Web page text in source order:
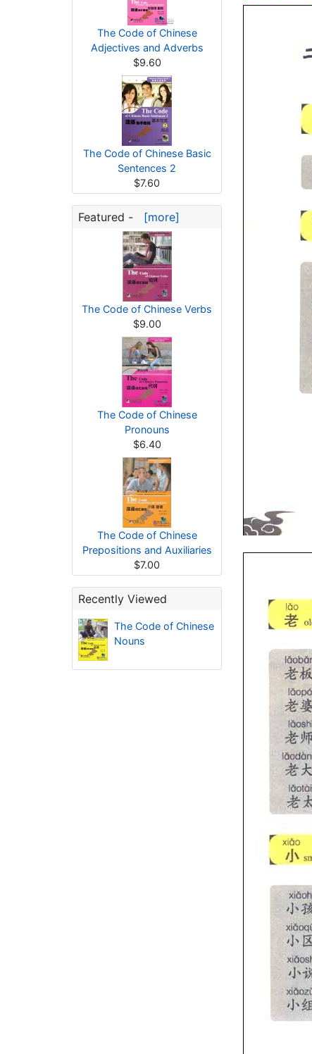
The Code of Chinese
Adjectives and Adverbs
$9.60
The Code of Chinese Basic
Sentences 2
$7.60
Featured - [more]
The Code of Chinese Verbs
$9.00
The Code of Chinese
Pronouns
$6.40
The Code of Chinese
Prepositions and Auxiliaries
$7.00
Recently Viewed
The Code of Chinese
Nouns